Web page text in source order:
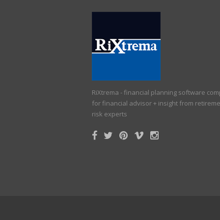
RiXtrema - financial planning software
for financial advisor + insight from
risk experts